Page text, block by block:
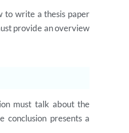
to write a thesis paper
provide an overview
must talk about the
conclusion presents a